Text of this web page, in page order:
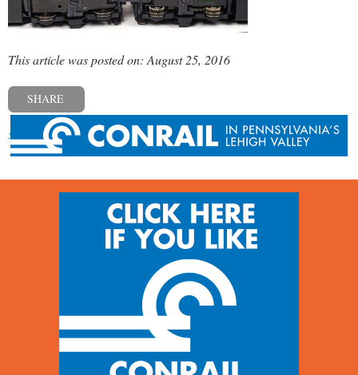
This article was posted on: August 25, 2016
SHARE
« Previous post